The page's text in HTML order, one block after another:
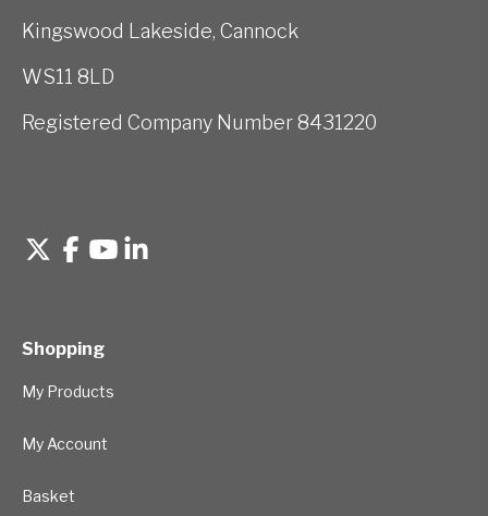
Kingswood Lakeside, Cannock
WS11 8LD
Registered Company Number 8431220
Shopping
My Products
My Account
Basket